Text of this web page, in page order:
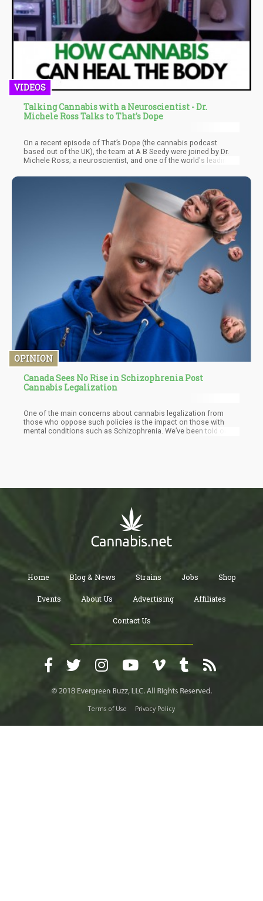
VIDEOS
Talking Cannabis with a Neuroscientist - Dr.
Michele Ross Talks to That's Dope
On a recent episode of That’s Dope (the cannabis podcast
based out of the UK), the team at A B Seedy were joined by Dr.
Michele Ross; a neuroscientist, and one of the world's leading
wide ranging conversation with Dr. Michele about the power of
cannabis, the science behind its medical benefits as well as how
politics affects education and legislation across the globe.
OPINION
Canada Sees No Rise in Schizophrenia Post
Cannabis Legalization
One of the main concerns about cannabis legalization from
those who oppose such policies is the impact on those with
mental conditions such as Schizophrenia. We’ve been told on
Home Blog & News Strains Jobs Shop
Events About Us Advertising Affiliates
Contact Us
Terms of Use Privacy Policy